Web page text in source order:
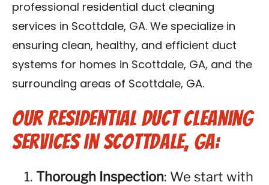
professional residential duct cleaning
services in Scottdale, GA. We specialize in
ensuring clean, healthy, and efficient duct
systems for homes in Scottdale, GA, and the
surrounding areas of Scottdale, GA.
Our Residential Duct Cleaning
Services in Scottdale, GA:
Thorough Inspection: We start with